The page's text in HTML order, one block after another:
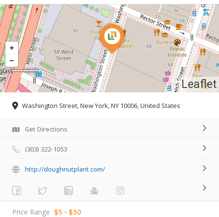
Leaflet
Washington Street, New York, NY 10006, United States
Get Directions
(303) 322-1053
http://doughnutplant.com/
Price Range $5 - $30